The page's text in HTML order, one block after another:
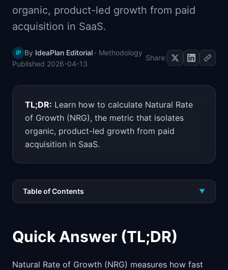
📈Skills by Level
organic, product-led growth from paid
acquisition in SaaS.
IP By IdeaPlan Editorial · Methodology
Published 2026-04-13
Share:
TL;DR: Learn how to calculate Natural Rate
of Growth (NRG), the metric that isolates
organic, product-led growth from paid
acquisition in SaaS.
Table of Contents ▼
Quick Answer (TL;DR)
Natural Rate of Growth (NRG) measures how fast